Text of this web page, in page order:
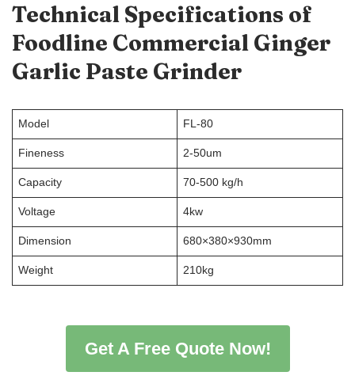
Technical Specifications of
Foodline Commercial Ginger
Garlic Paste Grinder
Model FL-80
Fineness 2-50um
Capacity 70-500 kg/h
Voltage 4kw
Dimension 680×380×930mm
Weight 210kg
Get A Free Quote Now!